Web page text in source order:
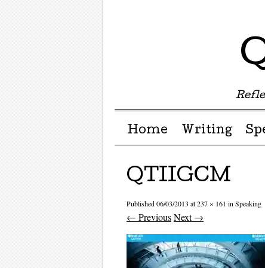
Menu ☰
Skip to content
Home Writing
QTIIGCM
Published06/03/2013 at237 × 161 in Speaking
← PreviousNext →